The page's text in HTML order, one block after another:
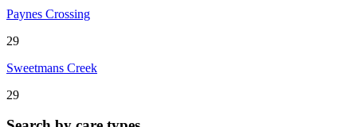
Paynes Crossing
29
Sweetmans Creek
29